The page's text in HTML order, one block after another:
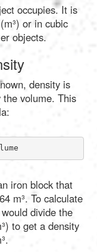
occupies. It is
or in cubic
objects.
density is
volume. This
iron block that
m³. To calculate
divide the
to get a density